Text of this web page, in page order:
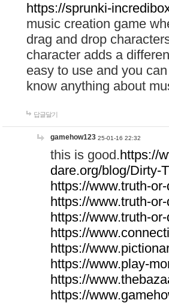
https://sprunki-
music creation game
drag and drop
character adds a
easy to use and you
know anything about
답글달기
gamehow123 25-01-16 22:32
this is good.https://
dare.org/blog/Dirty-
https://www.truth-
https://www.truth-
https://www.truth-
https://
https://
https://www.play-
https://
https://